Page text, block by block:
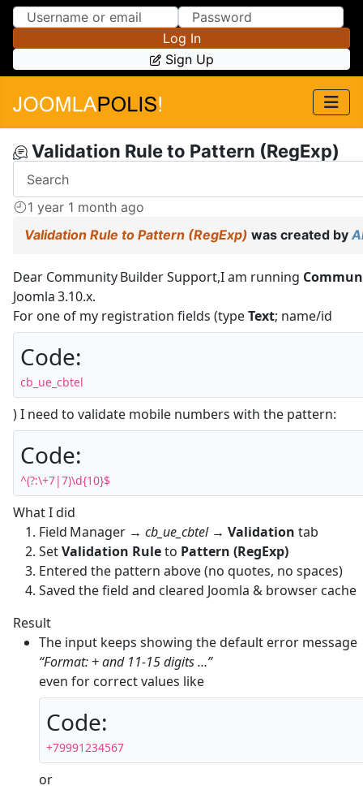
Skip to Content
Skip to Menu
Log In
Sign Up
Validation Rule to Pattern (RegExp)
1 year 1 month ago
Validation Rule to Pattern (RegExp) was created by
Dear Community Builder Support,I am running
Joomla 3.10.x.
For one of my registration fields (typeText; name/id
Code:
cb_ue_cbtel
) I need to validate mobile numbers with the pattern:
Code:
^(?:\+7|7)\d{10}$
What I did
Field Manager → cb_ue_cbtel→ Validation tab
SetValidation Ruleto Pattern (RegExp)
Entered the pattern above (no quotes, no spaces)
Saved the field and cleared Joomla & browser cache
Result
The input keeps showing the default error message
“Format: + and 11‑15 digits …”
even for correct values like
Code:
+79991234567
or